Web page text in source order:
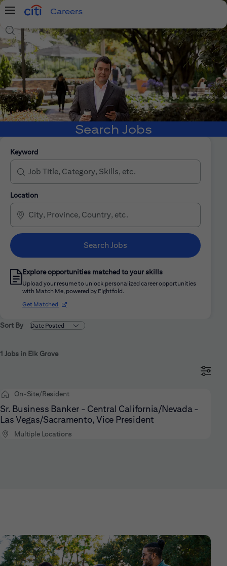
Menu
Careers
Search Jobs
Search Jobs
Keyword
Location
Search Jobs
Explore opportunities matched to your skills
Upload your resume to unlock personalized career opportunities
with Match Me, powered by Eightfold.
Get Matched (opens in new window)
Sort By
1 Jobs in Elk Grove
On-Site/Resident
Sr. Business Banker - Central California/Nevada -
Las Vegas/Sacramento, Vice President
Multiple Locations